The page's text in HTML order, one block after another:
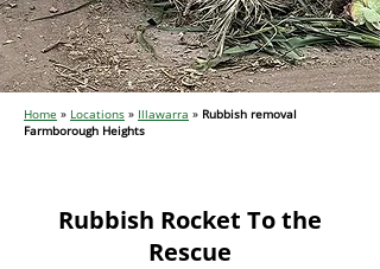
Home » Locations » Illawarra » Rubbish removal
Farmborough Heights
Rubbish Rocket To the
Rescue